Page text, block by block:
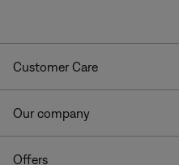
Customer Care
Our company
Offers